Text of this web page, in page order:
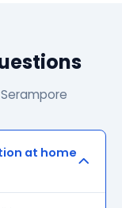
at home